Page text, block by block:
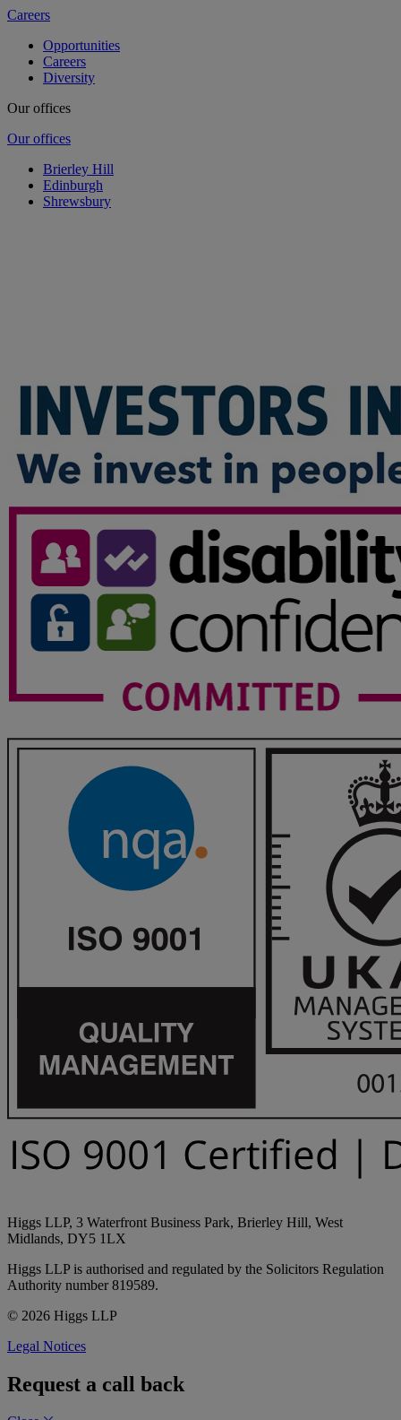
Careers
Opportunities
Careers
Diversity
Our offices
Our offices
Brierley Hill
Edinburgh
Shrewsbury
Higgs LLP, 3 Waterfront Business Park, Brierley Hill, West
Midlands, DY5 1LX
Higgs LLP is authorised and regulated by the Solicitors Regulation
Authority number 819589.
© 2026 Higgs LLP
Legal Notices
Request a call back